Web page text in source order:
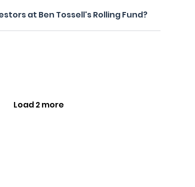
at Ben Tossell's Rolling Fund?
Load 2 more